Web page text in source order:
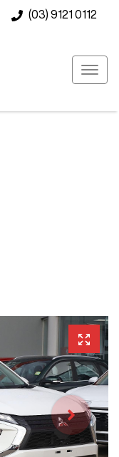
(03) 9121 0112